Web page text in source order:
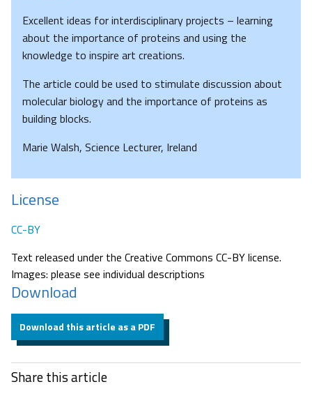
Excellent ideas for interdisciplinary projects – learning
about the importance of proteins and using the
knowledge to inspire art creations.
The article could be used to stimulate discussion about
molecular biology and the importance of proteins as
building blocks.
Marie Walsh, Science Lecturer, Ireland
License
CC-BY
Text released under the Creative Commons CC-BY license.
Images: please see individual descriptions
Download
Download this article as a PDF
Share this article